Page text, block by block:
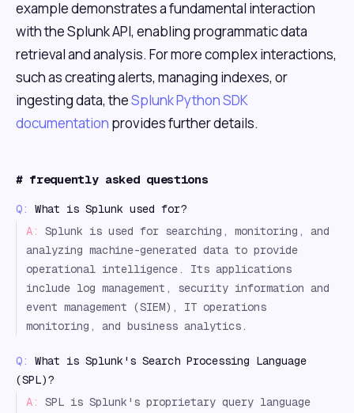
example demonstrates a fundamental interaction
with the Splunk API, enabling programmatic data
retrieval and analysis. For more complex interactions,
such as creating alerts, managing indexes, or
ingesting data, theSplunk Python SDK
documentation provides further details.
# frequently asked questions
Q:
What is Splunk used for?
A:
Splunk is used for searching, monitoring, and
analyzing machine-generated data to provide
operational intelligence. Its applications
include log management, security information and
event management (SIEM), IT operations
monitoring, and business analytics.
Q:
What is Splunk's Search Processing Language
(SPL)?
A:
SPL is Splunk's proprietary query language